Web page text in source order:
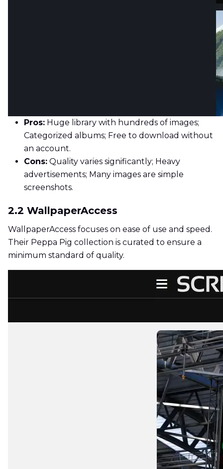
Pros: Huge library with hundreds of images;
Categorized albums; Free to download without
an account.
Cons: Quality varies significantly; Heavy
advertisements; Many images are simple
screenshots.
2.2 WallpaperAccess
WallpaperAccess focuses on ease of use and speed.
Their Peppa Pig collection is curated to ensure a
minimum standard of quality.